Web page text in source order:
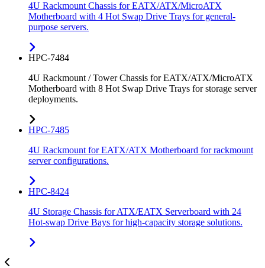
4U Rackmount Chassis for EATX/ATX/MicroATX
Motherboard with 4 Hot Swap Drive Trays for general-
purpose servers.
HPC-7484
4U Rackmount / Tower Chassis for EATX/ATX/MicroATX
Motherboard with 8 Hot Swap Drive Trays for storage server
deployments.
HPC-7485
4U Rackmount for EATX/ATX Motherboard for rackmount
server configurations.
HPC-8424
4U Storage Chassis for ATX/EATX Serverboard with 24
Hot-swap Drive Bays for high-capacity storage solutions.